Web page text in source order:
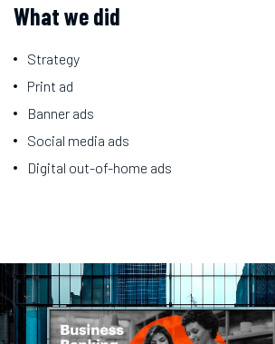
What we did
Strategy
Print ad
Banner ads
Social media ads
Digital out-of-home ads